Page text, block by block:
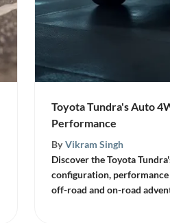
Toyota Tundra's Auto
Performance
By Vikram Singh
Discover the Toyota
configuration,
off-road and on-road